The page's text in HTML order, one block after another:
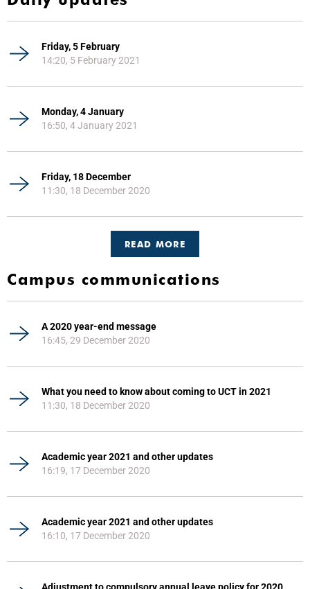
Friday, 5 February
14:20, 5 February 2021
Monday, 4 January
16:50, 4 January 2021
Friday, 18 December
11:30, 18 December 2020
READ MORE
Campus communications
A 2020 year-end message
16:45, 29 December 2020
What you need to know about coming to UCT in 2021
11:30, 18 December 2020
Academic year 2021 and other updates
16:19, 17 December 2020
Academic year 2021 and other updates
16:10, 17 December 2020
Adjustment to compulsory annual leave policy for 2020